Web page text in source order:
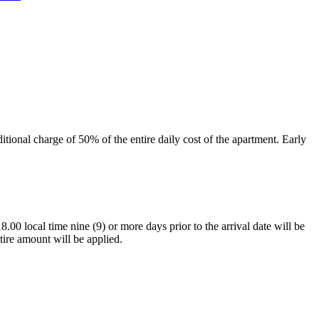
charge of 50% of the entire daily cost of the apartment. Early
local time nine (9) or more days prior to the arrival date will be
amount will be applied.